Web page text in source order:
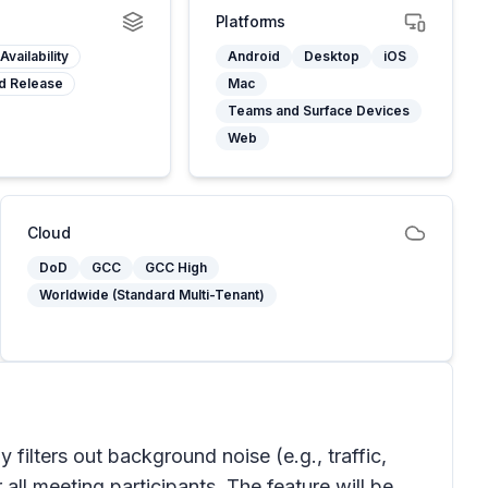
Release
Platforms
Android Desktop
iOS
Mac
Teams and Surface Devices
Web
Cloud
DoD GCC
GCC High
Worldwide (Standard Multi-Tenant)
filters out background noise (e.g., traffic,